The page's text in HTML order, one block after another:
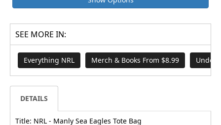
SEE MORE IN:
Everything NRL Merch & Books From $8.99 Under
DETAILS
Title: NRL - Manly Sea Eagles Tote Bag